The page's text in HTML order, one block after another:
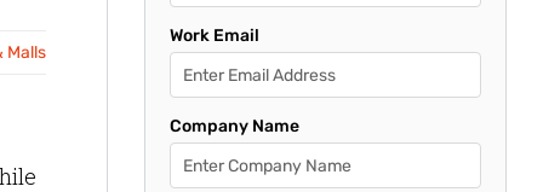
Malls
Work Email
Company Name